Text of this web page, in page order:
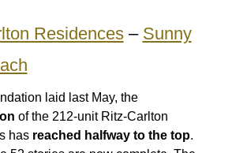
Residences– Sunny
laid last May, the
of the 212-unit Ritz-Carlton
has reached halfway to the top.